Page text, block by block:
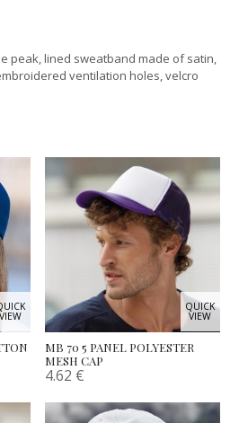
peak, lined sweatband made of satin,
ventilation holes, velcro
VIEW
QUICK
VIEW
MB 70 5 PANEL POLYESTER
MESH CAP
4.62 €